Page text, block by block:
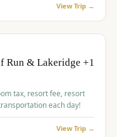
View Trip →
& Lakeridge +1
tax, resort fee, resort
each day!
View Trip →